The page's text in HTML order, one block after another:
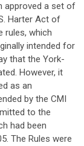
approved a set of
Harter Act of
rules, which
intended for
that the York-
However, it
as an
by the CMI
to the
had been
The Rules were